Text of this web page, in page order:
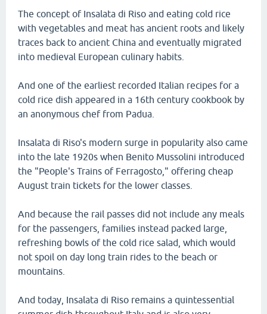
The concept of Insalata di Riso and eating cold rice
with vegetables and meat has ancient roots and likely
traces back to ancient China and eventually migrated
into medieval European culinary habits.
And one of the earliest recorded Italian recipes for a
cold rice dish appeared in a 16th century cookbook by
an anonymous chef from Padua.
Insalata di Riso's modern surge in popularity also came
into the late 1920s when Benito Mussolini introduced
the "People's Trains of Ferragosto," offering cheap
August train tickets for the lower classes.
And because the rail passes did not include any meals
for the passengers, families instead packed large,
refreshing bowls of the cold rice salad, which would
not spoil on day long train rides to the beach or
mountains.
And today, Insalata di Riso remains a quintessential